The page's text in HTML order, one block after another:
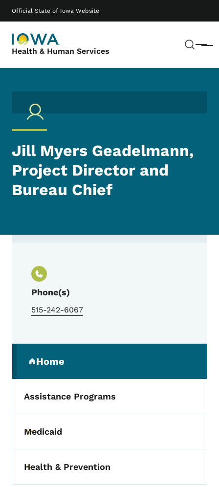
Official State of Iowa Website
Health & Human Services Menu
Main navigation
Jill Myers Geadelmann,
Project Director and
Bureau Chief
Phone(s)
515-242-6067
Home
(parent section)
Assistance Programs
Toggle submenu
Medicaid
Toggle submenu
Health & Prevention